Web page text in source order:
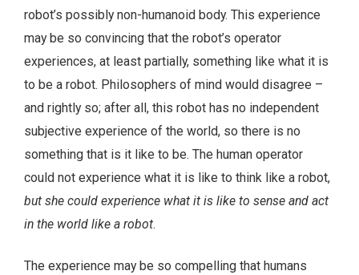
robot’s possibly non-humanoid body. This experience
may be so convincing that the robot’s operator
experiences, at least partially, something like what it is
to be a robot. Philosophers of mind would disagree –
and rightly so; after all, this robot has no independent
subjective experience of the world, so there is no
something that is it like to be. The human operator
could not experience what it is like to think like a robot,
but she could experience what it is like to sense and act
in the world like a robot.
The experience may be so compelling that humans